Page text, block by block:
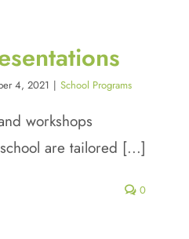
4, 2021 | School Programs
workshops
are tailored [...]
0